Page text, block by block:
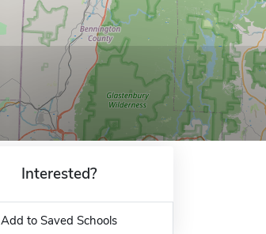
Interested?
Add to Saved Schools